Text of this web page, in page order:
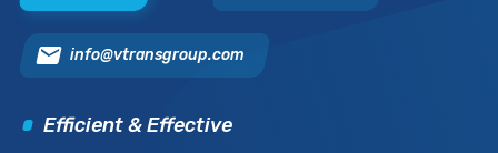
info@vtransgroup.com
Efficient & Effective